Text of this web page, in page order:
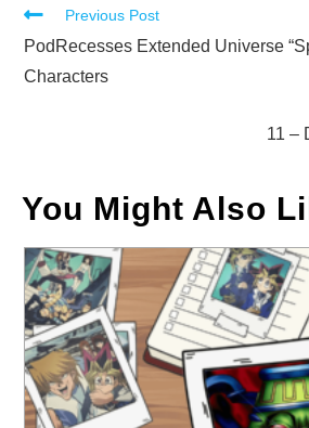
Read
more
articles
Previous Post
PodRecesses Extended Universe
Characters
11 –
You Might Also